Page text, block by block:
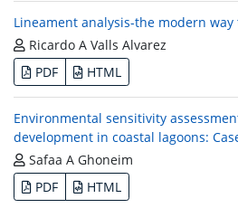
Lineament analysis-the modern
Ricardo A Valls Alvarez
PDF
HTML
Environmental sensitivity
development in coastal lagoons:
Safaa A Ghoneim
PDF
HTML